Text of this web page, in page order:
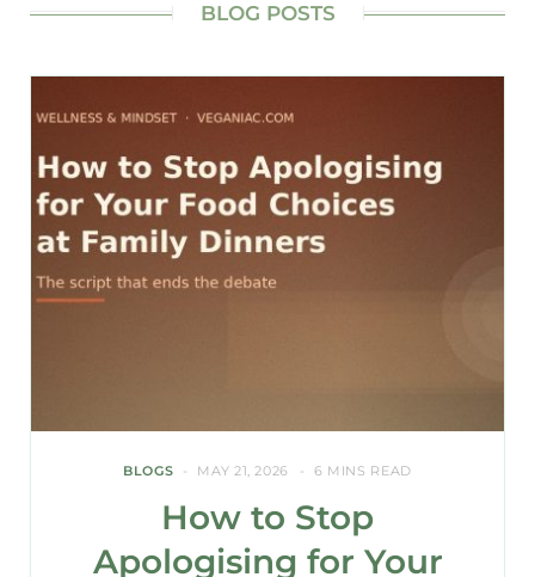
BLOG POSTS
BLOGS MAY 21, 2026 6 MINS READ
How to Stop
Apologising for Your